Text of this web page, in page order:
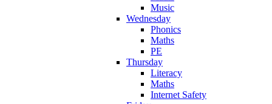
Music
Wednesday
Phonics
Maths
PE
Thursday
Literacy
Maths
Internet Safety